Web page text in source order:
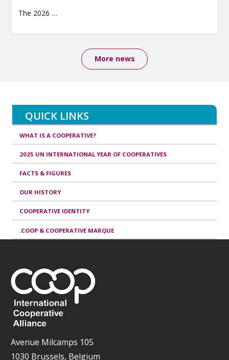
The 2026 …
More news
QUICK LINKS
WHAT IS A COOPERATIVE?
2025 UN INTERNATIONAL YEAR OF COOPERATIVES
FACTS & FIGURES
OUR HISTORY
COOPERATIVE IDENTITY
.COOP & COOPERATIVE MARQUE
Avenue Milcamps 105
1030 Brussels, Belgium